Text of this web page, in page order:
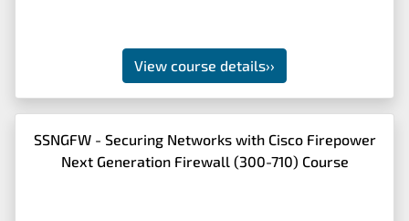
View course details››
SSNGFW - Securing Networks with Cisco Firepower
Next Generation Firewall (300-710) Course